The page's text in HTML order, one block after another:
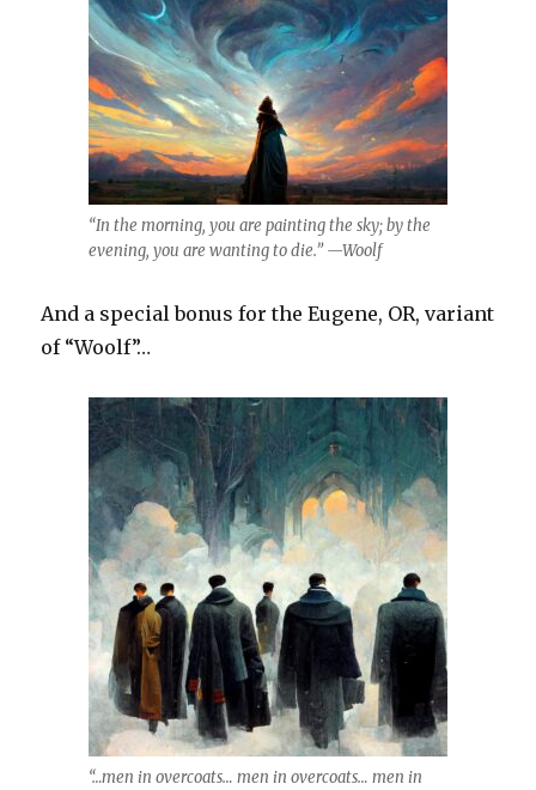
“In the morning, you are painting the sky; by the
evening, you are wanting to die.” —Woolf
And a special bonus for the Eugene, OR, variant
of “Woolf”…
“…men in overcoats… men in overcoats… men in